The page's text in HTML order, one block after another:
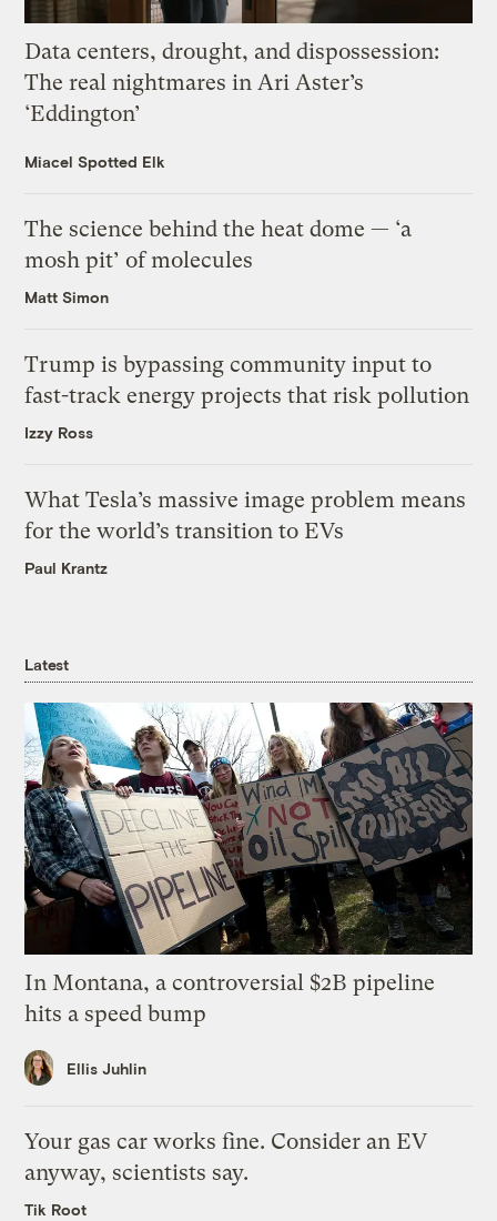
Data centers, drought, and dispossession:
The real nightmares in Ari Aster’s
‘Eddington’
Miacel Spotted Elk
The science behind the heat dome — ‘a
mosh pit’ of molecules
Matt Simon
Trump is bypassing community input to
fast-track energy projects that risk pollution
Izzy Ross
What Tesla’s massive image problem means
for the world’s transition to EVs
Paul Krantz
Latest
In Montana, a controversial $2B pipeline
hits a speed bump
Ellis Juhlin
Your gas car works fine. Consider an EV
anyway, scientists say.
Tik Root